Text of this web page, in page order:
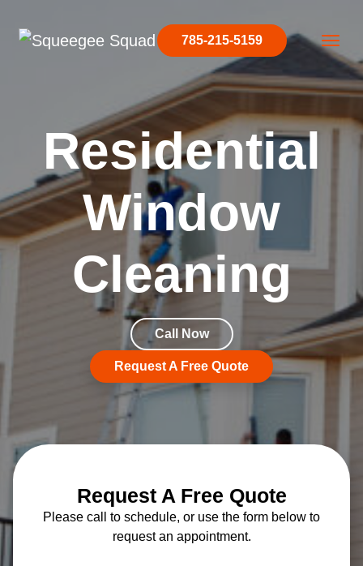
Main Navigation
785-215-5159
Residential
Window
Cleaning
Call Now
Request A Free Quote
Request A Free Quote
Please call to schedule, or use the form below to
request an appointment.